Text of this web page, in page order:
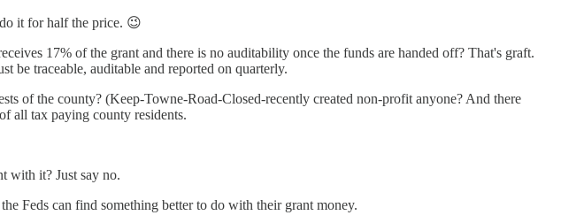
it for half the price. 😉
17% of the grant and there is no auditability once the funds are handed off? That's graft.
be traceable, auditable and reported on quarterly.
of the county? (Keep-Towne-Road-Closed-recently created non-profit anyone? And there
all tax paying county residents.
with it? Just say no.
Feds can find something better to do with their grant money.